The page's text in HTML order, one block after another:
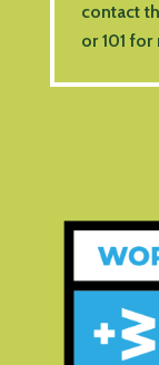
contact
or 101